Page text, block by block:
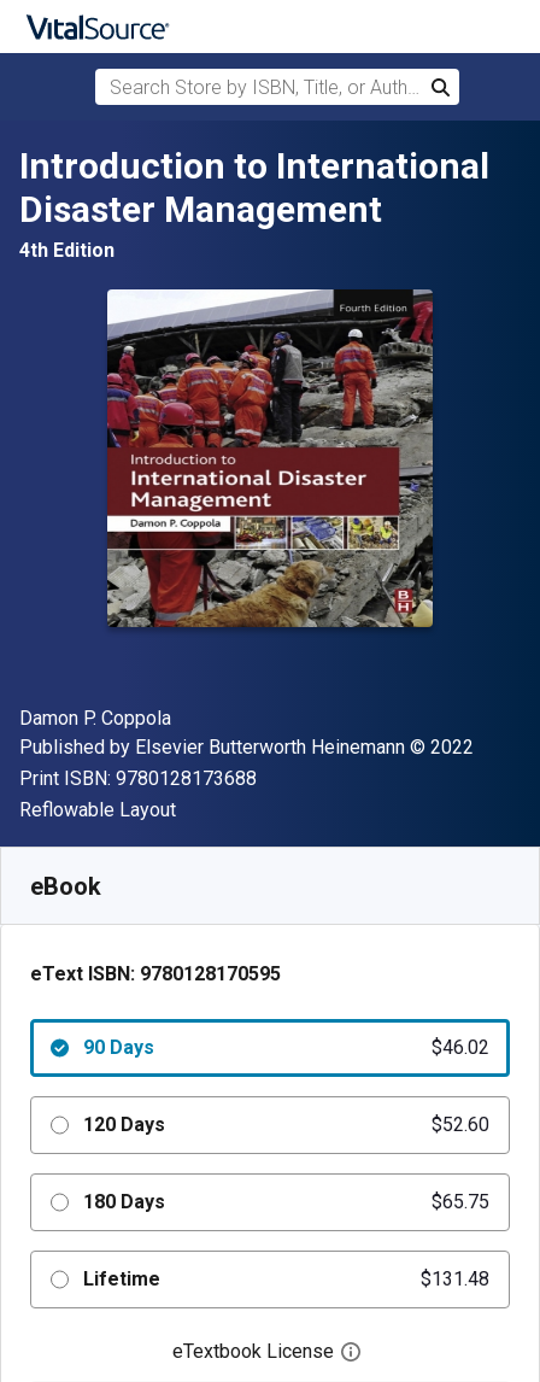
Skip to main content
Search Store by ISBN, Title, or Author
Search
Introduction to International
Disaster Management
4th Edition
Author(s)
Damon P. Coppola
Publisher
Published by Elsevier Butterworth Heinemann Copyright
© 2022
Print ISBN: 9780128173688
Format
Reflowable Layout
eBook
eText ISBN: 9780128170595
90 Days $46.02
120 Days $52.60
180 Days $65.75
Lifetime $131.48
eTextbook License Open digital license